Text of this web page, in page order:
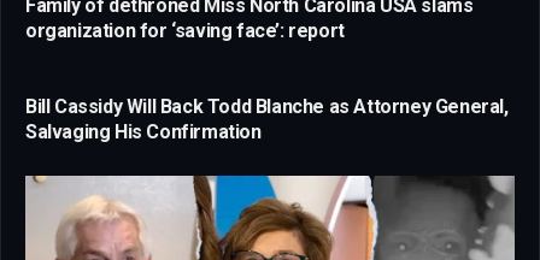
Family of dethroned Miss North Carolina USA slams
organization for ‘saving face’: report
Bill Cassidy Will Back Todd Blanche as Attorney General,
Salvaging His Confirmation